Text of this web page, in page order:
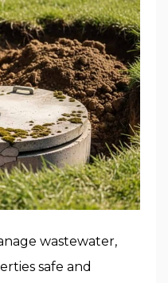
wastewater,
safe and